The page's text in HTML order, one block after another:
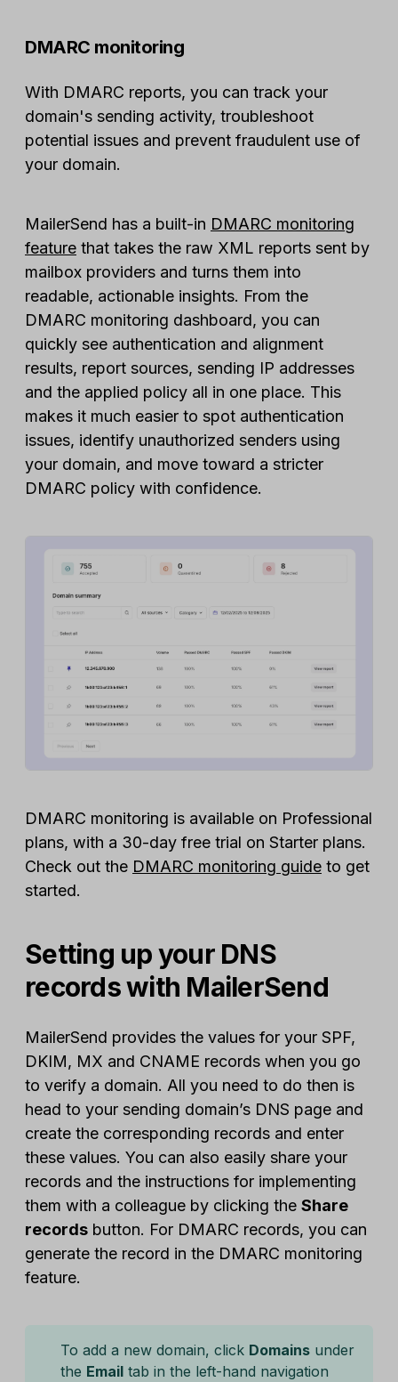
DMARC monitoring
With DMARC reports, you can track your
domain's sending activity, troubleshoot
potential issues and prevent fraudulent use of
your domain.
MailerSend has a built-in DMARC monitoring
feature that takes the raw XML reports sent by
mailbox providers and turns them into
readable, actionable insights. From the
DMARC monitoring dashboard, you can
quickly see authentication and alignment
results, report sources, sending IP addresses
and the applied policy all in one place. This
makes it much easier to spot authentication
issues, identify unauthorized senders using
your domain, and move toward a stricter
DMARC policy with confidence.
DMARC monitoring is available on Professional
plans, with a 30-day free trial on Starter plans.
Check out the DMARC monitoring guide to get
started.
Setting up your DNS
records with MailerSend
MailerSend provides the values for your SPF,
DKIM, MX and CNAME records when you go
to verify a domain. All you need to do then is
head to your sending domain’s DNS page and
create the corresponding records and enter
these values. You can also easily share your
records and the instructions for implementing
them with a colleague by clicking the Share
records button. For DMARC records, you can
generate the record in the DMARC monitoring
feature.
To add a new domain, click Domains under
the Email tab in the left-hand navigation